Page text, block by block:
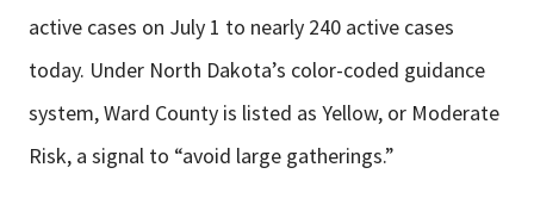
active cases on July 1 to nearly 240 active cases
today. Under North Dakota’s color-coded guidance
system, Ward County is listed as Yellow, or Moderate
Risk, a signal to “avoid large gatherings.”